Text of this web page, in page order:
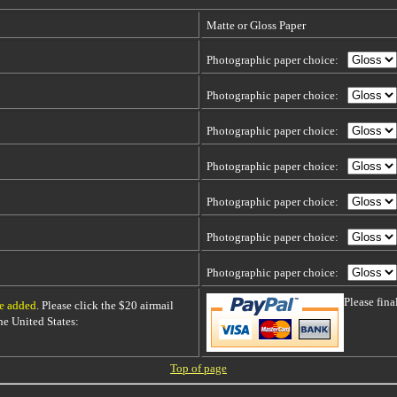
Matte or Gloss Paper
Photographic paper choice:
Photographic paper choice:
Photographic paper choice:
Photographic paper choice:
Photographic paper choice:
Photographic paper choice:
Photographic paper choice:
added. Please click the $20 airmail
United States:
Please
Top of page